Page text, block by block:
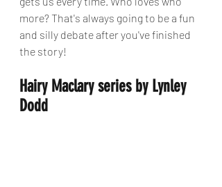
more? That's always going to be a fun
and silly debate after you've finished
the story!
Hairy Maclary series by Lynley
Dodd